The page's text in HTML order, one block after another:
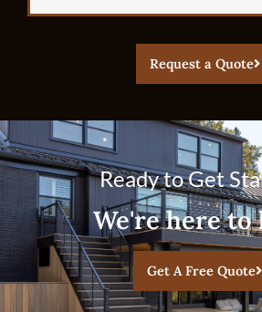
Request a Quote
Ready to Get
We're here to
Get A Free Quote